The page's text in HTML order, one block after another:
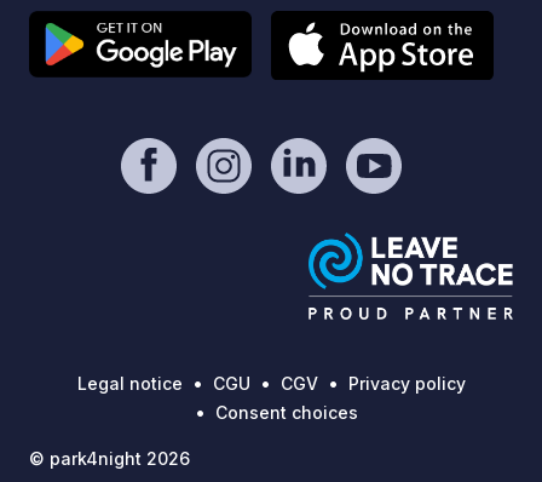
Legal notice CGU CGV
Privacy policy
Consent choices
© park4night 2026